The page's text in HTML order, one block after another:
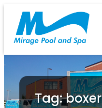
Tag: boxer